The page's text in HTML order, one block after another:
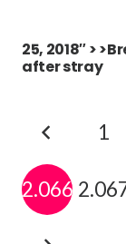
25, 2018″ >
after stray
1
2.066